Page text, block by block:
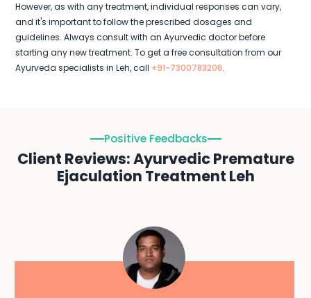
However, as with any treatment, individual responses can vary,
and it's important to follow the prescribed dosages and
guidelines. Always consult with an Ayurvedic doctor before
starting any new treatment. To get a free consultation from our
Ayurveda specialists in Leh, call +91-7300783206.
Positive Feedbacks
Client Reviews: Ayurvedic Premature
Ejaculation Treatment Leh